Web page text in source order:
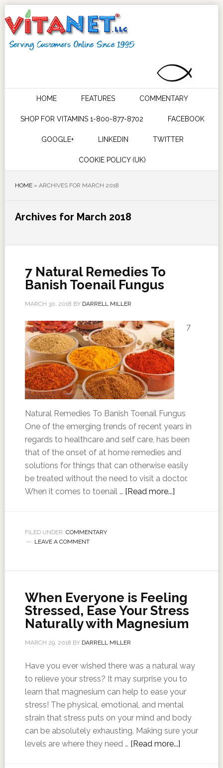
HOME FEATURES COMMENTARY
SHOP FOR VITAMINS 1-800-877-8702 FACEBOOK
GOOGLE+ LINKEDIN TWITTER
COOKIE POLICY (UK)
HOME» ARCHIVES FOR MARCH 2018
Archives for March 2018
7 Natural Remedies To
Banish Toenail Fungus
MARCH 30, 2018 BY DARRELL MILLER
7
Natural Remedies To Banish Toenail Fungus
One of the emerging trends of recent years in
regards to healthcare and self care, has been
that of the onset of at home remedies and
solutions for things that can otherwise easily
be treated without the need to visit a doctor.
When it comes to toenail … [Read more...]
FILED UNDER: COMMENTARY
LEAVE A COMMENT
When Everyone is Feeling
Stressed, Ease Your Stress
Naturally with Magnesium
MARCH 29, 2018 BY DARRELL MILLER
Have you ever wished there was a natural way
to relieve your stress? It may surprise you to
learn that magnesium can help to ease your
stress! The physical, emotional, and mental
strain that stress puts on your mind and body
can be absolutely exhausting. Making sure your
levels are where they need … [Read more...]